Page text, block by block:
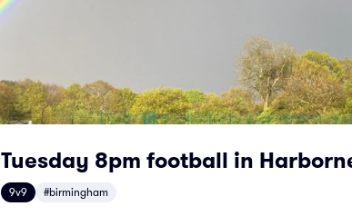
Tuesday 8pm football in
9v9 #birmingham